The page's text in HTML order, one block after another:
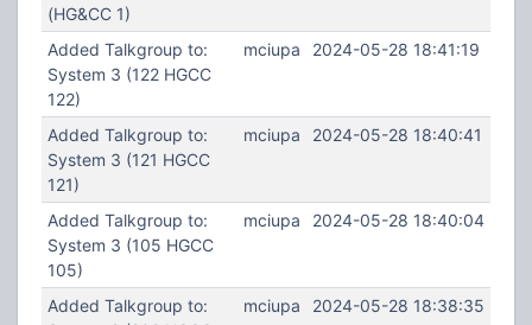
(HG&CC 1)
Added Talkgroup to:
System 3 (122 HGCC
122)
mciupa 2024-05-28 18:41:19
Added Talkgroup to:
System 3 (121 HGCC
121)
mciupa 2024-05-28 18:40:41
Added Talkgroup to:
System 3 (105 HGCC
105)
mciupa 2024-05-28 18:40:04
Added Talkgroup to:
mciupa 2024-05-28 18:38:35